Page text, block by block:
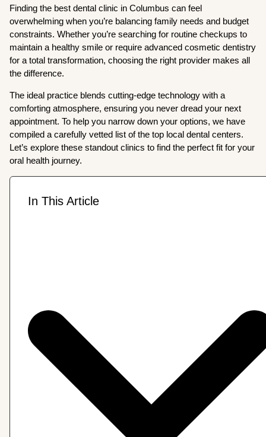
Finding the best dental clinic in Columbus can feel
overwhelming when you’re balancing family needs and budget
constraints. Whether you’re searching for routine checkups to
maintain a healthy smile or require advanced cosmetic dentistry
for a total transformation, choosing the right provider makes all
the difference.
The ideal practice blends cutting-edge technology with a
comforting atmosphere, ensuring you never dread your next
appointment. To help you narrow down your options, we have
compiled a carefully vetted list of the top local dental centers.
Let’s explore these standout clinics to find the perfect fit for your
oral health journey.
In This Article